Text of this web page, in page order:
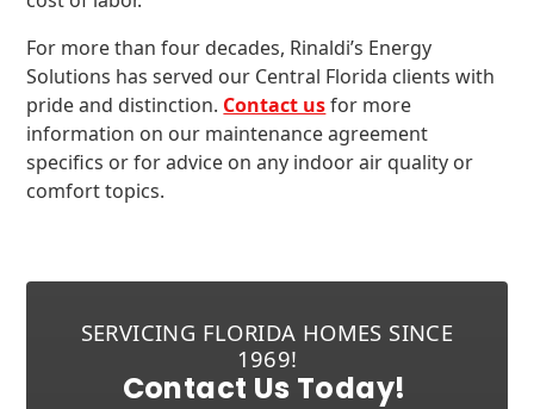
For more than four decades, Rinaldi’s Energy
Solutions has served our Central Florida clients with
pride and distinction. Contact usfor more
information on our maintenance agreement
specifics or for advice on any indoor air quality or
comfort topics.
SERVICING FLORIDA HOMES SINCE
1969!
Contact Us Today!